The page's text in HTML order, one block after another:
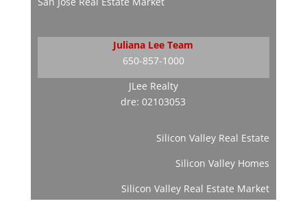
Juliana Lee Team
650-857-1000
JLee Realty
dre: 02103053
Silicon Valley Real Estate
Silicon Valley Homes
Silicon Valley Real Estate Market